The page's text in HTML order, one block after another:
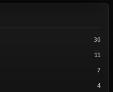
30
11
7
4